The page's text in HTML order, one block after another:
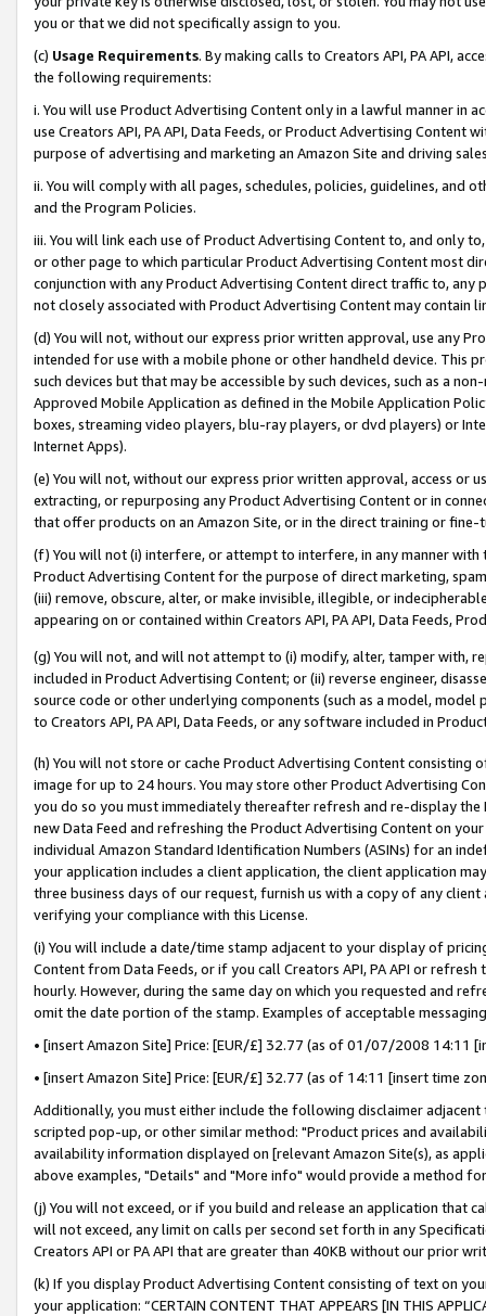
you or that we did not specifically assign to you.
(c) Usage Requirements. By making calls to Creators API, PA API,
the following requirements:
i. You will use Product Advertising Content only in a lawful manner in
use Creators API, PA API, Data Feeds, or Product Advertising
purpose of advertising and marketing an Amazon Site and driving
ii. You will comply with all pages, schedules, policies, guidelines, and
and the Program Policies.
iii. You will link each use of Product Advertising Content to, and only
or other page to which particular Product Advertising Content most
conjunction with any Product Advertising Content direct traffic to,
not closely associated with Product Advertising Content may contain
(d) You will not, without our express prior written approval, use any
intended for use with a mobile phone or other handheld device. This
such devices but that may be accessible by such devices, such as a
Approved Mobile Application as defined in the Mobile Application
boxes, streaming video players, blu-ray players, or dvd players) or
Internet Apps).
(e) You will not, without our express prior written approval, access or
extracting, or repurposing any Product Advertising Content or in
that offer products on an Amazon Site, or in the direct training or
(f) You will not (i) interfere, or attempt to interfere, in any manner
Product Advertising Content for the purpose of direct marketing,
(iii) remove, obscure, alter, or make invisible, illegible, or
appearing on or contained within Creators API, PA API, Data Feeds,
(g) You will not, and will not attempt to (i) modify, alter, tamper with,
included in Product Advertising Content; or (ii) reverse engineer,
source code or other underlying components (such as a model,
to Creators API, PA API, Data Feeds, or any software included in
(h) You will not store or cache Product Advertising Content
image for up to 24 hours. You may store other Product Advertising
you do so you must immediately thereafter refresh and re-display the
new Data Feed and refreshing the Product Advertising Content on
individual Amazon Standard Identification Numbers (ASINs) for an
your application includes a client application, the client application
three business days of our request, furnish us with a copy of any
verifying your compliance with this License.
(i) You will include a date/time stamp adjacent to your display of
Content from Data Feeds, or if you call Creators API, PA API or
hourly. However, during the same day on which you requested and
omit the date portion of the stamp. Examples of acceptable
• [insert Amazon Site] Price: [EUR/£] 32.77 (as of 01/07/2008 14:11
• [insert Amazon Site] Price: [EUR/£] 32.77 (as of 14:11 [insert time
Additionally, you must either include the following disclaimer
scripted pop-up, or other similar method: "Product prices and
availability information displayed on [relevant Amazon Site(s), as
above examples, "Details" and "More info" would provide a method
(j) You will not exceed, or if you build and release an application that
will not exceed, any limit on calls per second set forth in any
Creators API or PA API that are greater than 40KB without our prior
(k) If you display Product Advertising Content consisting of text on
your application: “CERTAIN CONTENT THAT APPEARS [IN THIS